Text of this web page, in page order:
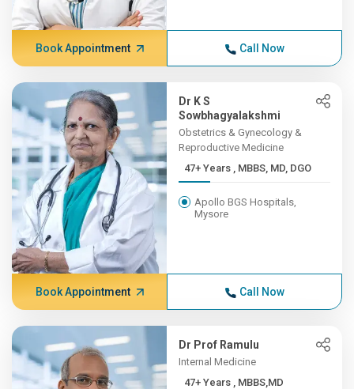
Book Appointment Call Now
Dr K S
Sowbhagyalakshmi
Obstetrics & Gynecology &
Reproductive Medicine
47+ Years , MBBS, MD, DGO
Apollo BGS Hospitals,
Mysore
Book Appointment Call Now
Dr Prof Ramulu
Internal Medicine
47+ Years , MBBS,MD